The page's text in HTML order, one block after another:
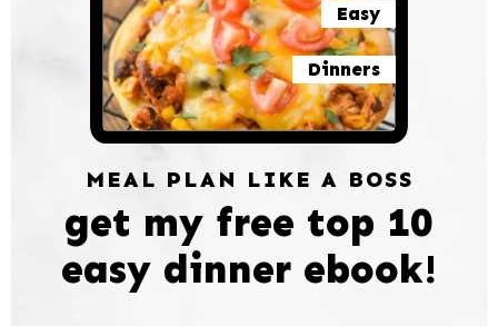
Easy
Dinners
MEAL PLAN LIKE A BOSS
get my free top 10
easy dinner ebook!